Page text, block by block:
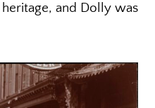
and Dolly was